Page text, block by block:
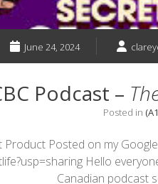
June 24, 2024
Podcast –
Posted in
Product Posted on my
Hello
Canadian podcast